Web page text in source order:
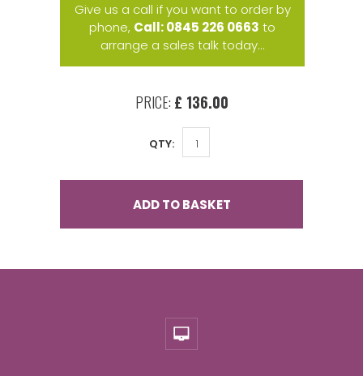
Give us a call if you want to order by
phone, Call: 0845 226 0663 to
arrange a sales talk today...
PRICE: £ 136.00
QTY:
ADD TO BASKET